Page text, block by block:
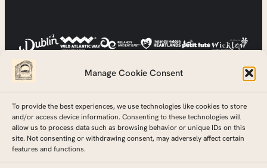
Manage Cookie Consent
To provide the best experiences, we use technologies like cookies to store
and/or access device information. Consenting to these technologies will
allow us to process data such as browsing behavior or unique IDs on this
site. Not consenting or withdrawing consent, may adversely affect certain
features and functions.